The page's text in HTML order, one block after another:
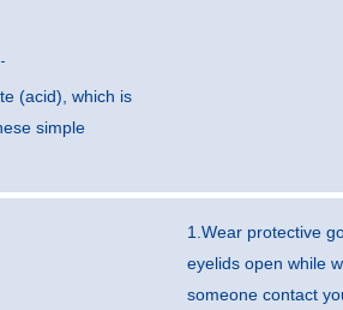
(acid), which is
simple
1.Wear protective
eyelids open while
someone contact